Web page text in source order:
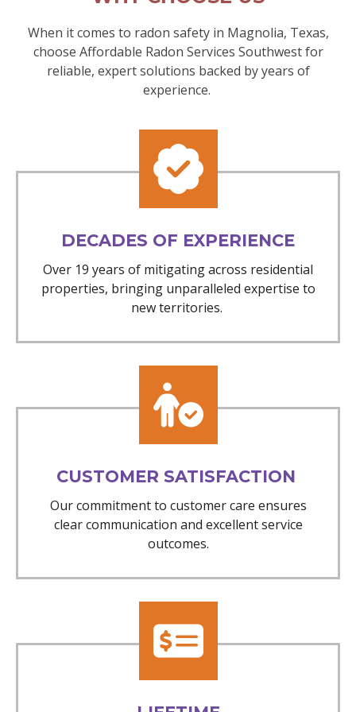
When it comes to radon safety in Magnolia, Texas,
choose Affordable Radon Services Southwest for
reliable, expert solutions backed by years of
experience.
DECADES OF EXPERIENCE
Over 19 years of mitigating across residential
properties, bringing unparalleled expertise to
new territories.
CUSTOMER SATISFACTION
Our commitment to customer care ensures
clear communication and excellent service
outcomes.